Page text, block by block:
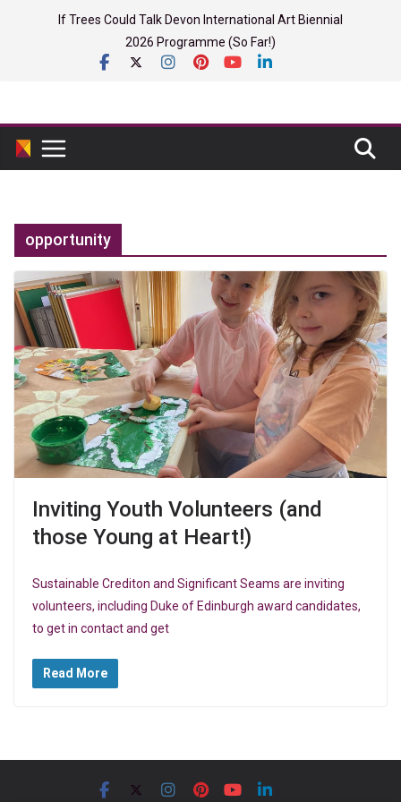
If Trees Could Talk Devon International Art Biennial
2026 Programme (So Far!)
opportunity
Inviting Youth Volunteers (and
those Young at Heart!)
Sustainable Crediton and Significant Seams are inviting
volunteers, including Duke of Edinburgh award candidates,
to get in contact and get
Read More